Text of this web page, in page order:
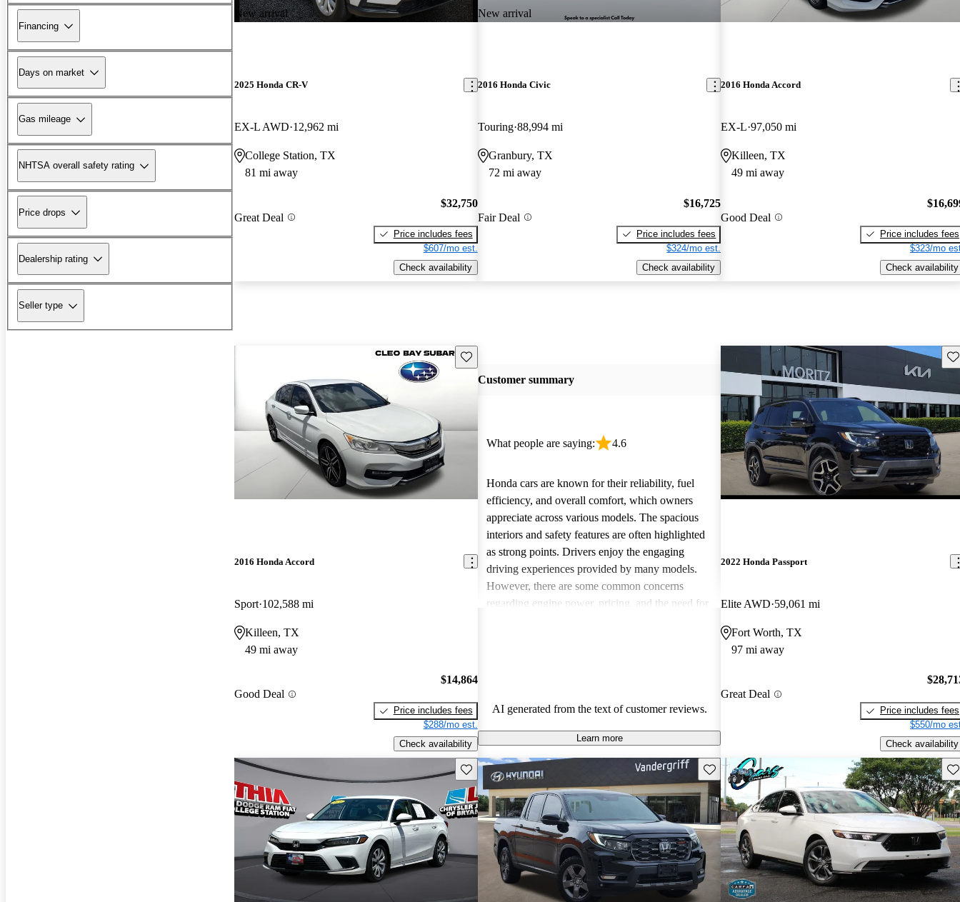
Financing
Days on market
Gas mileage
NHTSA overall safety rating
Price drops
Dealership rating
Seller type
New arrival
2025 Honda CR-V
EX-L AWD 12,962 mi
College Station, TX
81 mi away
Great Deal
$32,750
Price includes fees
$607/mo est.
Check availability
New arrival
2016 Honda Civic
Touring 88,994 mi
Granbury, TX
72 mi away
Fair Deal
$16,725
Price includes fees
$324/mo est.
Check availability
2016 Honda Accord
EX-L 97,050 mi
Killeen, TX
49 mi away
Good Deal
Price includes fees
$323/mo
Check availability
Save this listing
2016 Honda Accord
Sport 102,588 mi
Killeen, TX
49 mi away
Good Deal
$14,864
Price includes fees
$288/mo est.
Check availability
Customer summary
What people are saying: 4.6
Honda cars are known for their reliability, fuel
efficiency, and overall comfort, which owners
appreciate across various models. The spacious
interiors and safety features are often highlighted
as strong points. Drivers enjoy the engaging
driving experiences provided by many models.
However, there are some common concerns
regarding engine power, pricing, and the need for
AI generated from the text of customer reviews.
Learn more
2022 Honda Passport
Elite AWD 59,061 mi
Fort Worth, TX
97 mi away
Great Deal
Price includes fees
$550/mo
Check availability
Save this listing Save this listing